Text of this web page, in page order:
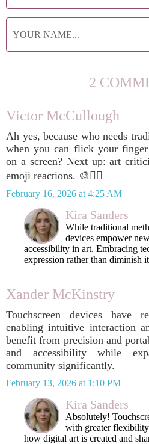
2
Victor McCullough
Ah yes, because who needs
when you can flick your finger
on a screen? Next up: art
emoji reactions. 🎨🤷‍♂️
February 16, 2026 at 4:25 AM
Kira Sanders
While traditional
devices empower
accessibility in art. Embracing
expression rather than diminish
Xander McKinstry
Touchscreen devices have
enabling intuitive interaction
benefit from precision and
and accessibility while
community significantly.
February 13, 2026 at 1:10 PM
Kira Sanders
Absolutely!
with greater
how digital art is created and